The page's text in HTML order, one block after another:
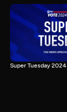
Super Tuesday